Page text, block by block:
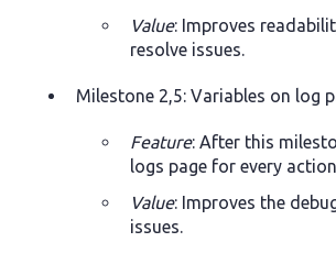
Value: Improves
resolve issues.
Milestone 2,5: Variables on log
Feature: After this
logs page for every
Value: Improves the
issues.